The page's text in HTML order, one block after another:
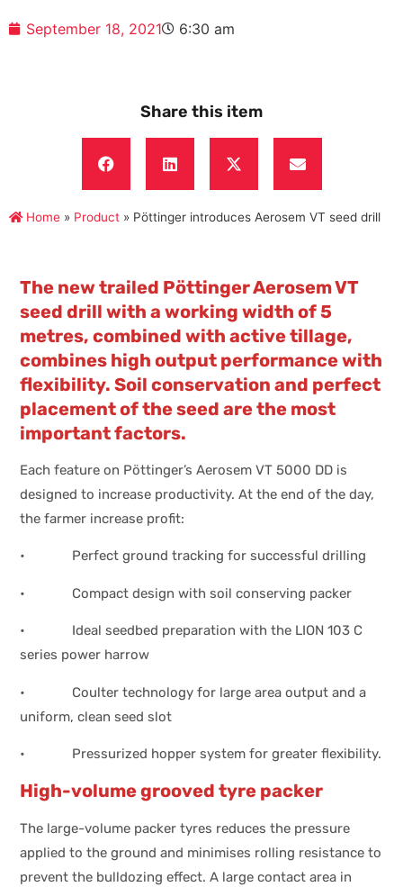
September 18, 2021 6:30 am
Share this item
Home » Product » Pöttinger introduces Aerosem VT seed drill
The new trailed Pöttinger Aerosem VT
seed drill with a working width of 5
metres, combined with active tillage,
combines high output performance with
flexibility. Soil conservation and perfect
placement of the seed are the most
important factors.
Each feature on Pöttinger’s Aerosem VT 5000 DD is
designed to increase productivity. At the end of the day,
the farmer increase profit:
• Perfect ground tracking for successful drilling
• Compact design with soil conserving packer
• Ideal seedbed preparation with the LION 103 C
series power harrow
• Coulter technology for large area output and a
uniform, clean seed slot
• Pressurized hopper system for greater flexibility.
High-volume grooved tyre packer
The large-volume packer tyres reduces the pressure
applied to the ground and minimises rolling resistance to
prevent the bulldozing effect. A large contact area in